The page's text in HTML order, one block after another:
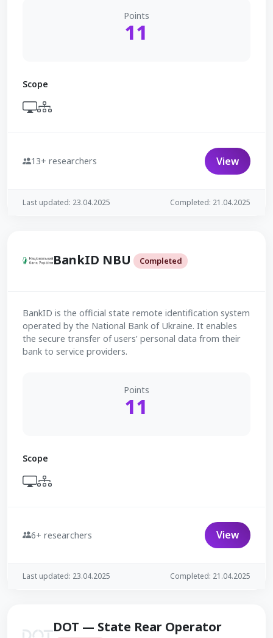
Points
11
Scope
13+ researchers View
Last updated: 23.04.2025 Completed: 21.04.2025
BankID NBU Completed
BankID is the official state remote identification system
operated by the National Bank of Ukraine. It enables
the secure transfer of users’ personal data from their
bank to service providers.
Points
11
Scope
6+ researchers View
Last updated: 23.04.2025 Completed: 21.04.2025
DOT — State Rear Operator